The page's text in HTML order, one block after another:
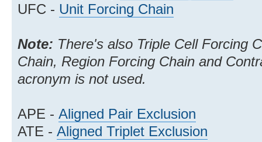
UFC - Unit Forcing Chain
Note: There's also Triple Cell Forcing
Chain, Region Forcing Chain and
acronym is not used.
APE - Aligned Pair Exclusion
ATE - Aligned Triplet Exclusion